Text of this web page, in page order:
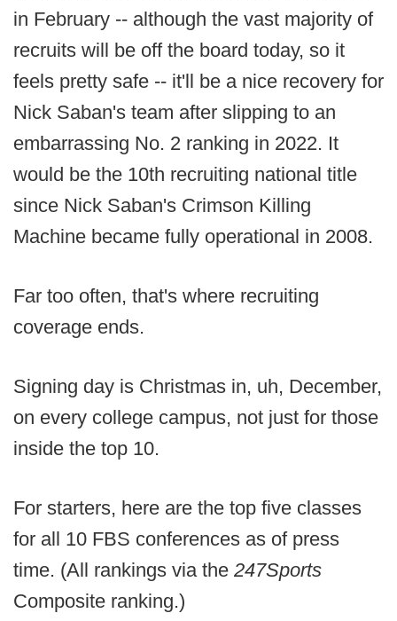
in February -- although the vast majority of
recruits will be off the board today, so it
feels pretty safe -- it'll be a nice recovery for
Nick Saban's team after slipping to an
embarrassing No. 2 ranking in 2022. It
would be the 10th recruiting national title
since Nick Saban's Crimson Killing
Machine became fully operational in 2008.
Far too often, that's where recruiting
coverage ends.
Signing day is Christmas in, uh, December,
on every college campus, not just for those
inside the top 10.
For starters, here are the top five classes
for all 10 FBS conferences as of press
time. (All rankings via the 247Sports
Composite ranking.)